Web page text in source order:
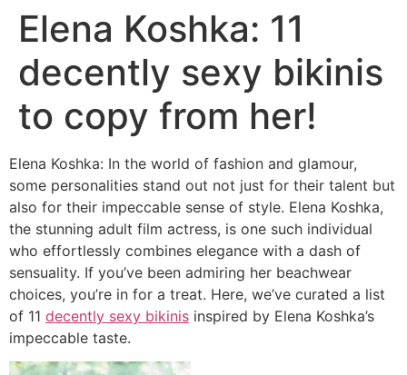
Elena Koshka: 11
decently sexy bikinis
to copy from her!
Elena Koshka: In the world of fashion and glamour,
some personalities stand out not just for their talent but
also for their impeccable sense of style. Elena Koshka,
the stunning adult film actress, is one such individual
who effortlessly combines elegance with a dash of
sensuality. If you’ve been admiring her beachwear
choices, you’re in for a treat. Here, we’ve curated a list
of 11 decently sexy bikinis inspired by Elena Koshka’s
impeccable taste.